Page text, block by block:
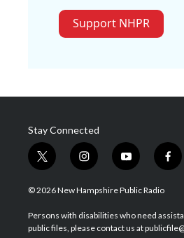
Support NHPR
Stay Connected
t
w
i
t
e
i
n
s
a
g
y
o
u
u
b
f
a
b
o
© 2026 New Hampshire Public Radio
Persons with disabilities who need
public files, please contact us at